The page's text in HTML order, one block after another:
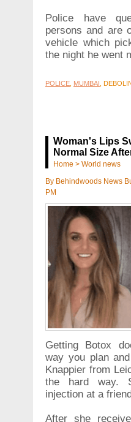
Police have
persons and are
vehicle which
the night he went
POLICE MUMBAI ,
Woman's Lips
Normal Size
Home > World news
By Behindwoods News
PM
Getting Botox
way you plan
Knappier from
the hard way.
injection at a
After she